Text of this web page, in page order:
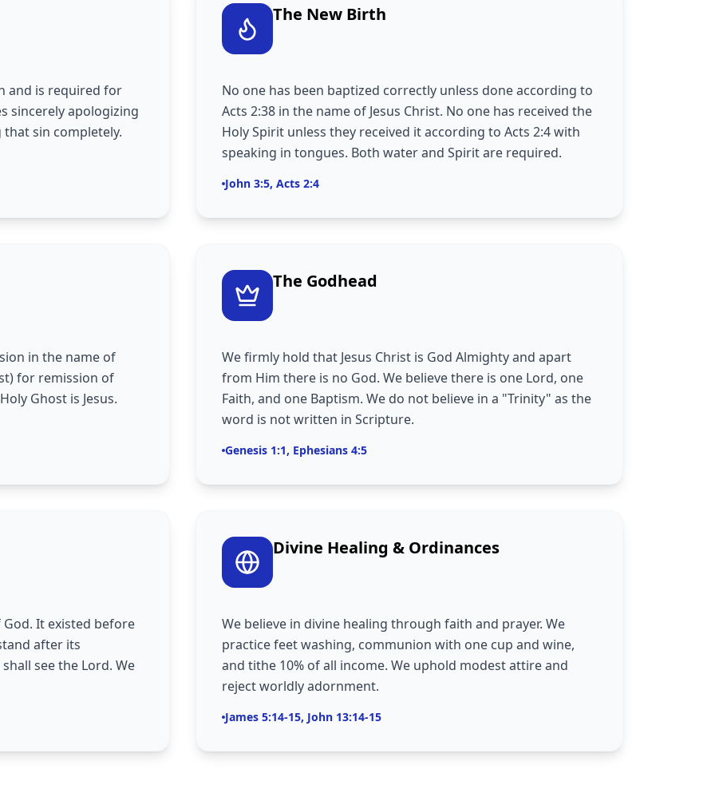
and is required for
sincerely apologizing
sin completely.
The New Birth
No one has been baptized correctly unless done according to
Acts 2:38 in the name of Jesus Christ. No one has received the
Holy Spirit unless they received it according to Acts 2:4 with
speaking in tongues. Both water and Spirit are required.
John 3:5, Acts 2:4
in the name of
for remission of
Ghost is Jesus.
The Godhead
We firmly hold that Jesus Christ is God Almighty and apart
from Him there is no God. We believe there is one Lord, one
Faith, and one Baptism. We do not believe in a "Trinity" as the
word is not written in Scripture.
Genesis 1:1, Ephesians 4:5
It existed before
after its
see the Lord. We
Divine Healing & Ordinances
We believe in divine healing through faith and prayer. We
practice feet washing, communion with one cup and wine,
and tithe 10% of all income. We uphold modest attire and
reject worldly adornment.
James 5:14-15, John 13:14-15